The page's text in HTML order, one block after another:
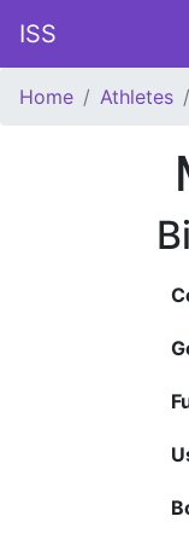
ISS
Home Athletes